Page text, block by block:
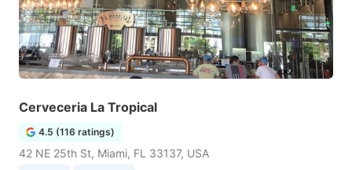
Cerveceria La Tropical
4.5 (116 ratings)
42 NE 25th St, Miami, FL 33137, USA